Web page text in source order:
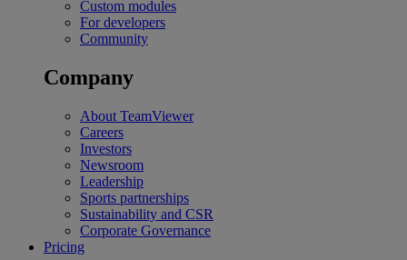
Custom modules
For developers
Community
Company
About TeamViewer
Careers
Investors
Newsroom
Leadership
Sports partnerships
Sustainability and CSR
Corporate Governance
Pricing